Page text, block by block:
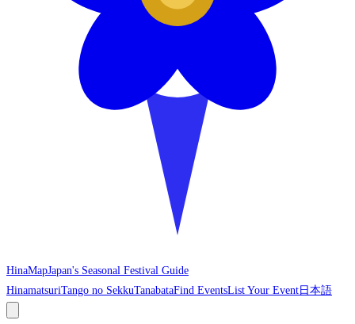
HinaMapJapan's Seasonal Festival Guide
HinamatsuriTango no SekkuTanabataFind EventsList Your Event 日本語